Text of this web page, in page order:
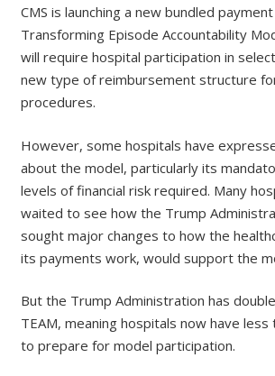
CMS is launching a new bundled
Transforming Episode Accountability
will require hospital participation in
new type of reimbursement structure
procedures.
However, some hospitals have
about the model, particularly its
levels of financial risk required. Many
waited to see how the Trump
sought major changes to how the
its payments work, would support the
But the Trump Administration has
TEAM, meaning hospitals now have less
to prepare for model participation.